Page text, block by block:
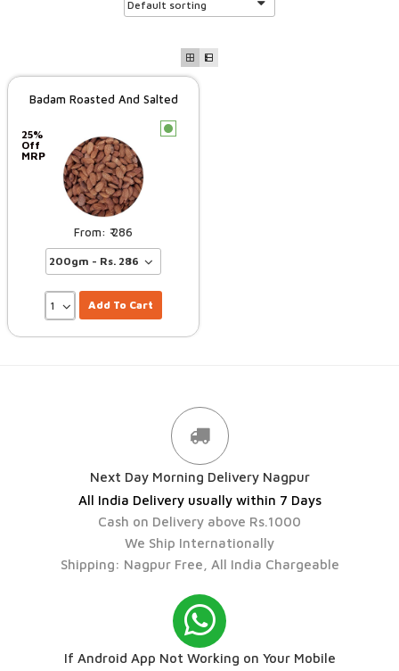
Badam Roasted And Salted
25%
Off
MRP
286
Add To Cart
Next Day Morning Delivery Nagpur
All India Delivery usually within 7 Days
Cash on Delivery above Rs.1000
We Ship Internationally
Shipping: Nagpur Free, All India Chargeable
If Android App Not Working on Your Mobile